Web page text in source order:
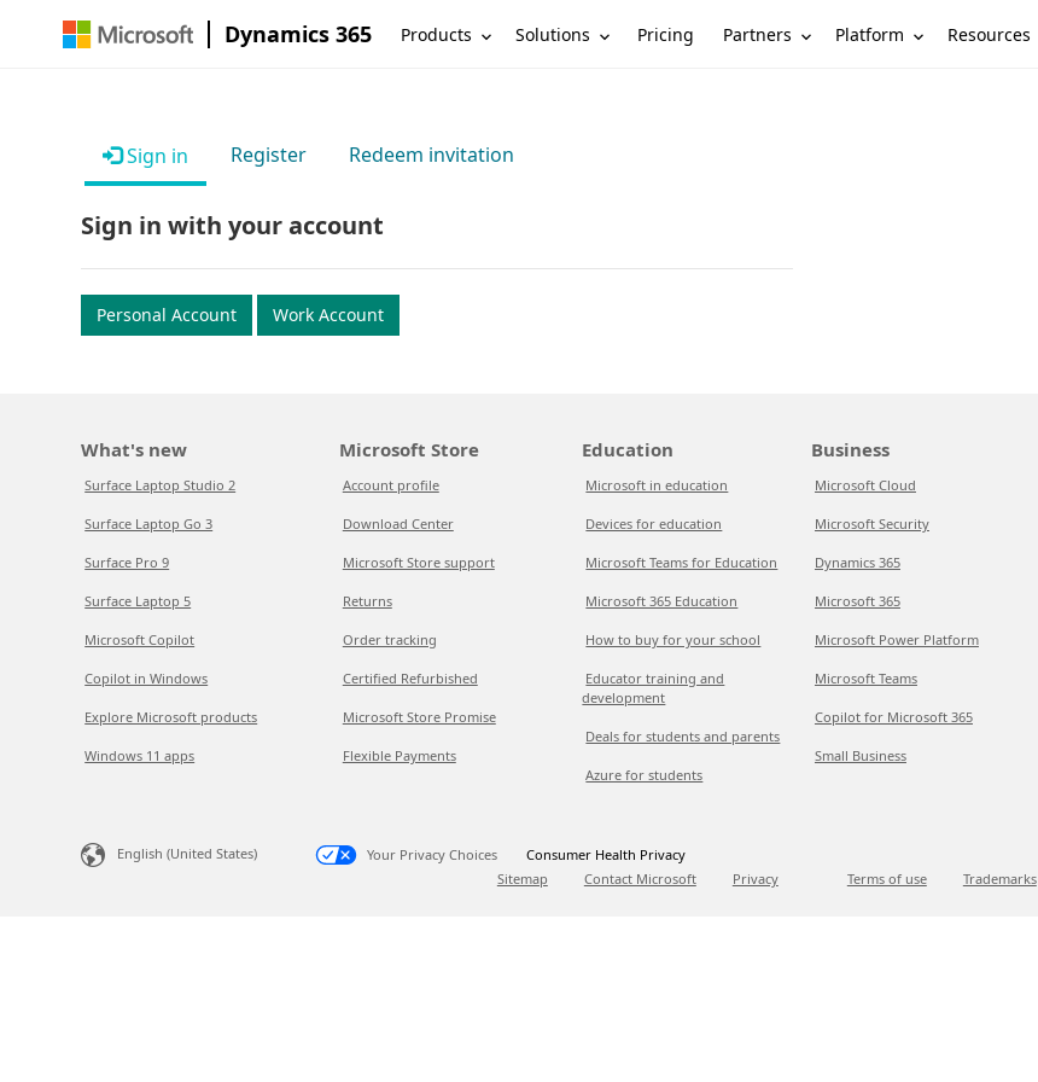
Dynamics 365 Products Solutions Pricing Partners Platform Resources
Sign in Register Redeem invitation
Sign in with your account
Personal Account Work Account
What's new
Surface Laptop Studio 2
Surface Laptop Go 3
Surface Pro 9
Surface Laptop 5
Microsoft Copilot
Copilot in Windows
Explore Microsoft products
Windows 11 apps
Microsoft Store
Account profile
Download Center
Microsoft Store support
Returns
Order tracking
Certified Refurbished
Microsoft Store Promise
Flexible Payments
Education
Microsoft in education
Devices for education
Microsoft Teams for Education
Microsoft 365 Education
How to buy for your school
Educator training and
development
Deals for students and parents
Azure for students
Business
Microsoft Cloud
Microsoft Security
Dynamics 365
Microsoft 365
Microsoft Power Platform
Microsoft Teams
Copilot for Microsoft 365
Small Business
English (United States) Your Privacy Choices
Consumer Health Privacy
Sitemap
Contact Microsoft Privacy Terms of use Trademarks